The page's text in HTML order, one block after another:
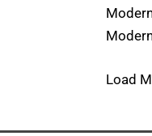
Load